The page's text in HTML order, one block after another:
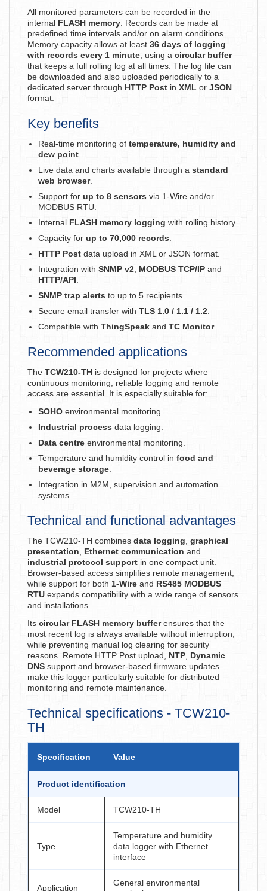
All monitored parameters can be recorded in the
internal FLASH memory . Records can be made at
predefined time intervals and/or on alarm conditions.
Memory capacity allows at least 36 days of logging
with records every 1 minute , using a circular buffer
that keeps a full rolling log at all times. The log file can
be downloaded and also uploaded periodically to a
dedicated server through HTTP Post in XML or JSON
format.
Key benefits
Real-time monitoring of temperature, humidity and
dew point
Live data and charts available through a standard
web browser.
Support for up to 8 sensors via 1-Wire and/or
MODBUS RTU.
Internal FLASH memory logging with rolling history.
Capacity for up to 70,000 records
HTTP Post data upload in XML or JSON format.
Integration with SNMP v2 MODBUS TCP/IP and
HTTP/API
SNMP trap alerts to up to 5 recipients.
Secure email transfer with TLS 1.0 / 1.1 / 1.2
Compatible with ThingSpeak and TC Monitor.
Recommended applications
The TCW210-TH is designed for projects where
continuous monitoring, reliable logging and remote
access are essential. It is especially suitable for:
SOHO environmental monitoring.
Industrial process data logging.
Data centre environmental monitoring.
Temperature and humidity control in food and
beverage storage
Integration in M2M, supervision and automation
systems.
Technical and functional advantages
The TCW210-TH combines data logging graphical
presentation
Ethernet communication and
industrial protocol support in one compact unit.
Browser-based access simplifies remote management,
while support for both 1-Wire and RS485 MODBUS
RTU expands compatibility with a wide range of sensors
and installations.
Its circular FLASH memory bufferensures that the
most recent log is always available without interruption,
while preventing manual log clearing for security
reasons. Remote HTTP Post upload, NTP Dynamic
DNS support and browser-based firmware updates
make this logger particularly suitable for distributed
monitoring and remote maintenance.
Technical specifications - TCW210-
TH
Specification Value
Product identification
Model TCW210-TH
Type
Temperature and humidity
data logger with Ethernet
interface
Application
General environmental